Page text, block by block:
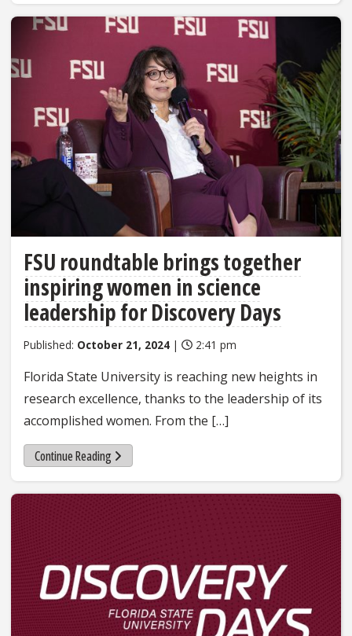
FSU roundtable brings together
inspiring women in science
leadership for Discovery Days
Published: October 21, 2024 | 2:41 pm
Florida State University is reaching new heights in
research excellence, thanks to the leadership of its
accomplished women. From the […]
Continue Reading